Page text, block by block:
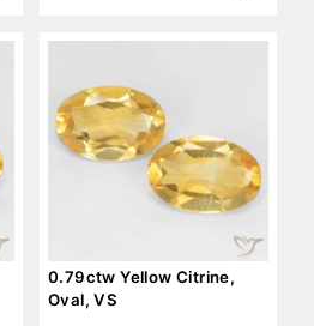
0.79ctw Yellow Citrine,
Oval, VS